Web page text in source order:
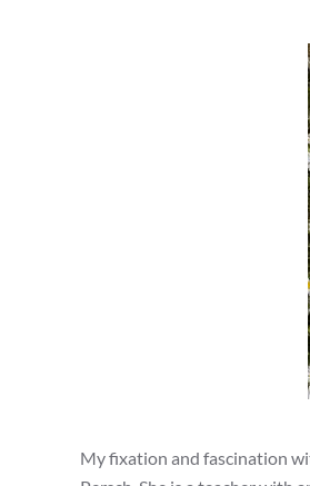
My fixation and fascination